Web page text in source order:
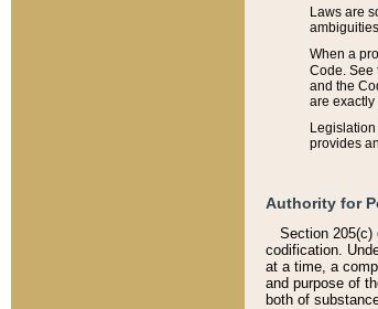
Laws are
ambiguities.
When a
Code. See
and the
are exactly
provides
Authority for
Section 205(c)
codification.
at a time, a
and purpose of
both of